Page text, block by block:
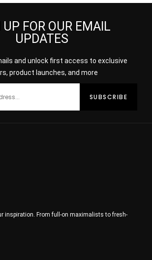
UP FOR OUR EMAIL
UPDATES
and unlock first access to exclusive
product launches, and more
inspiration. From full-on maximalists to fresh-